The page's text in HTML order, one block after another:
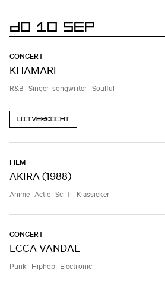
DO 10 SEP
CONCERT
KHAMARI
R&B ·Singer-songwriter ·Soulful
Uitverkocht
FILM
AKIRA (1988)
Anime· Actie·Sci-fi · Klassieker
CONCERT
ECCA VANDAL
Punk · Hiphop· Electronic